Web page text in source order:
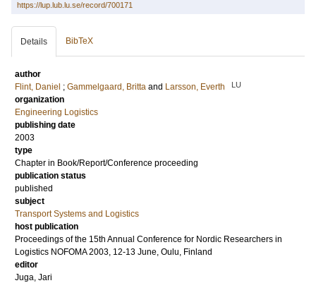
https://lup.lub.lu.se/record/700171
Details BibTeX
author
Flint, Daniel ; Gammelgaard, Britta and Larsson, Everth LU
organization
Engineering Logistics
publishing date
2003
type
Chapter in Book/Report/Conference proceeding
publication status
published
subject
Transport Systems and Logistics
host publication
Proceedings of the 15th Annual Conference for Nordic Researchers in
Logistics NOFOMA 2003, 12-13 June, Oulu, Finland
editor
Juga, Jari